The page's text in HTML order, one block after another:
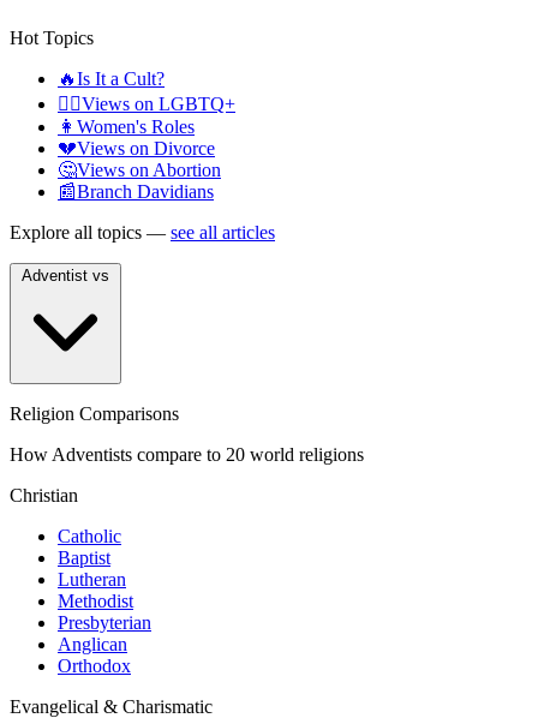
Hot Topics
🔥Is It a Cult?
🏳️‍🌈Views on LGBTQ+
👩 Women's Roles
💔Views on Divorce
🤔Views on Abortion
📰Branch Davidians
Explore all topics — see all articles
Religion Comparisons
How Adventists compare to 20 world religions
Christian
Catholic
Baptist
Lutheran
Methodist
Presbyterian
Anglican
Orthodox
Evangelical & Charismatic